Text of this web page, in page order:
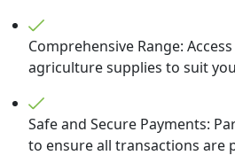
Comprehensive Range:
agriculture supplies to suit
Safe and Secure Payments:
to ensure all transactions are